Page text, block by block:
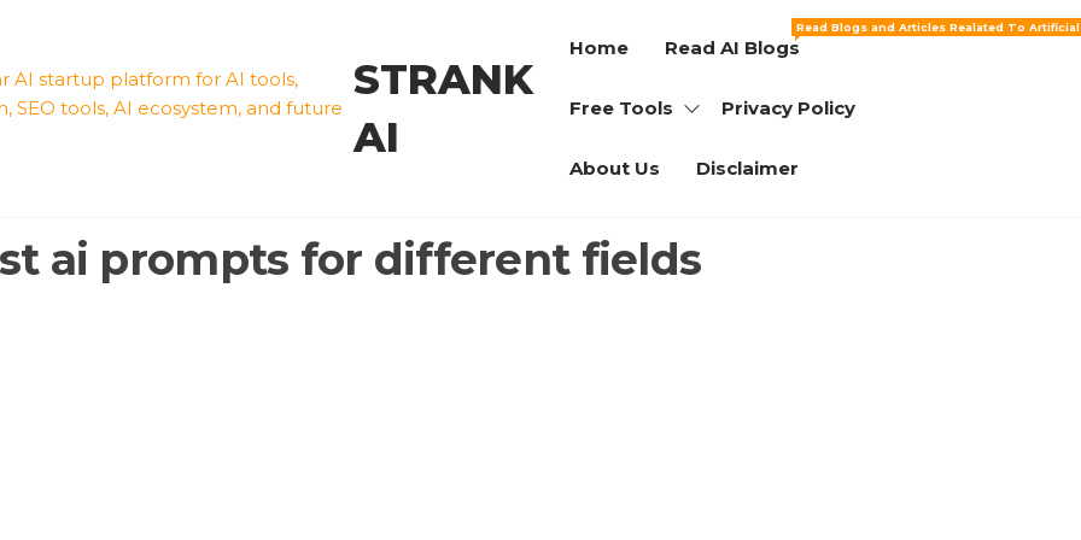
STRANK
AI
Home Read AI Blogs
Read Blogs and Articles Realated To
Free Tools Privacy Policy
About Us Disclaimer
ai prompts for different fields